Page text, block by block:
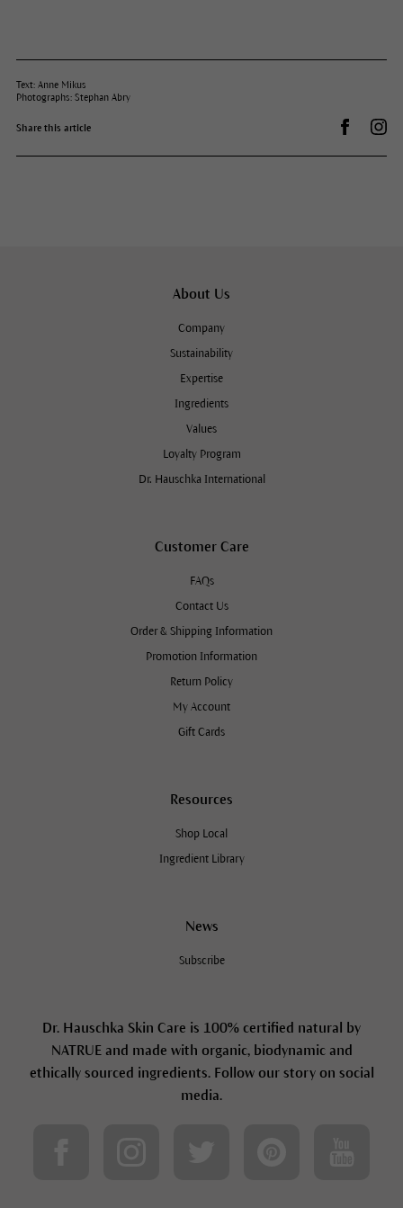
Text: Anne Mikus
Photographs: Stephan Abry
Share this article Share on
About Us
Company
Sustainability
Expertise
Ingredients
Values
Loyalty Program
Dr. Hauschka International
Customer Care
FAQs
Contact Us
Order & Shipping Information
Promotion Information
Return Policy
My Account
Gift Cards
Resources
Shop Local
Ingredient Library
News
Subscribe
Dr. Hauschka Skin Care is 100% certified natural by
NATRUE and made with organic, biodynamic and
ethically sourced ingredients. Follow our story on social
media.